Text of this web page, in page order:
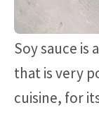
Soy sauce
that is very
cuisine, for